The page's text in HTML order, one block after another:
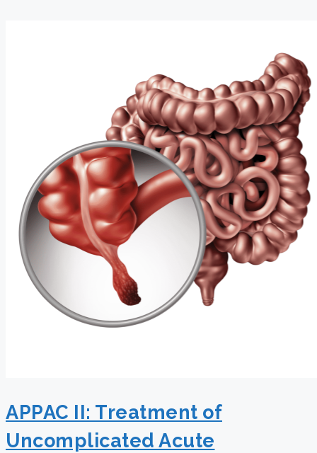
APPAC II: Treatment of
Uncomplicated Acute